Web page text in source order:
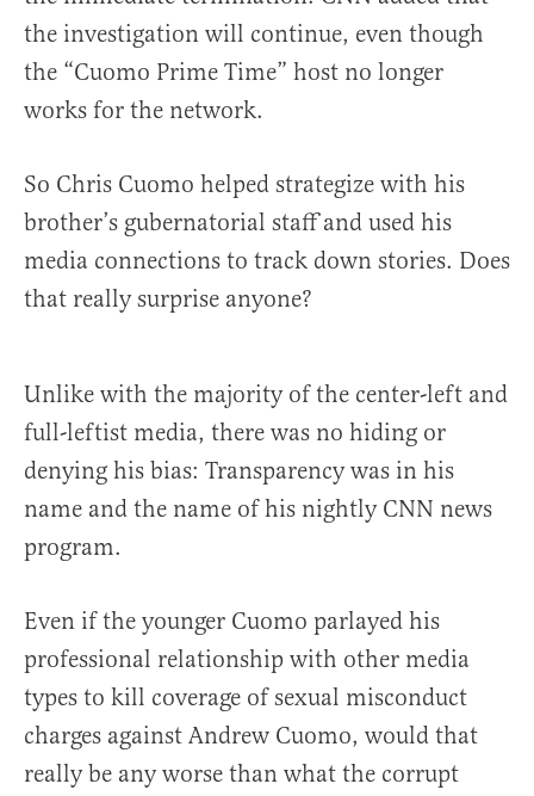
the investigation will continue, even though
the “Cuomo Prime Time” host no longer
works for the network.
So Chris Cuomo helped strategize with his
brother’s gubernatorial staff and used his
media connections to track down stories. Does
that really surprise anyone?
Unlike with the majority of the center-left and
full-leftist media, there was no hiding or
denying his bias: Transparency was in his
name and the name of his nightly CNN news
program.
Even if the younger Cuomo parlayed his
professional relationship with other media
types to kill coverage of sexual misconduct
charges against Andrew Cuomo, would that
really be any worse than what the corrupt